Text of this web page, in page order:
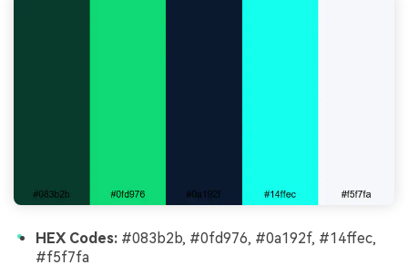
HEX Codes: #083b2b, #0fd976, #0a192f, #14ffec,
#f5f7fa